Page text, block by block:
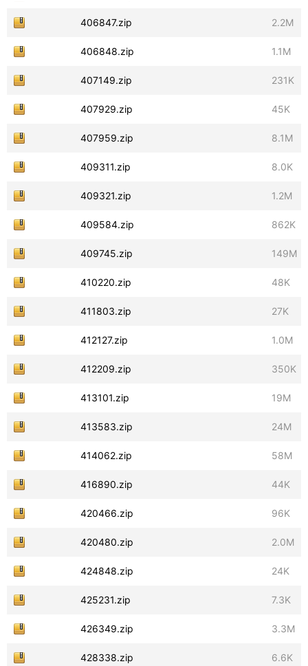
406847.zip 2.2M
406848.zip 1.1M
407149.zip 231K
407929.zip 45K
407959.zip 8.1M
409311.zip 8.0K
409321.zip 1.2M
409584.zip 862K
409745.zip 149M
410220.zip 48K
411803.zip 27K
412127.zip 1.0M
412209.zip 350K
413101.zip 19M
413583.zip 24M
414062.zip 58M
416890.zip 44K
420466.zip 96K
420480.zip 2.0M
424848.zip 24K
425231.zip 7.3K
426349.zip 3.3M
428338.zip 6.6K